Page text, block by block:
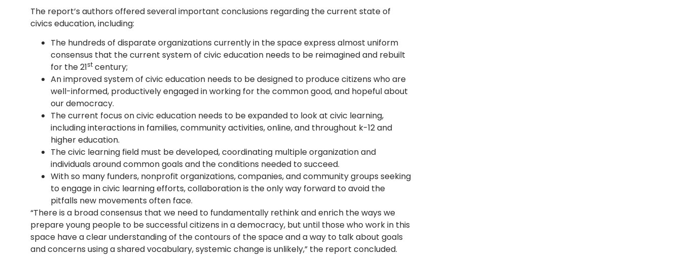
The report’s authors offered several important conclusions regarding the current state of
civics education, including:
The hundreds of disparate organizations currently in the space express almost uniform
consensus that the current system of civic education needs to be reimagined and rebuilt
for the 21st century;
An improved system of civic education needs to be designed to produce citizens who are
well-informed, productively engaged in working for the common good, and hopeful about
our democracy.
The current focus on civic education needs to be expanded to look at civic learning,
including interactions in families, community activities, online, and throughout k-12 and
higher education.
The civic learning field must be developed, coordinating multiple organization and
individuals around common goals and the conditions needed to succeed.
With so many funders, nonprofit organizations, companies, and community groups seeking
to engage in civic learning efforts, collaboration is the only way forward to avoid the
pitfalls new movements often face.
“There is a broad consensus that we need to fundamentally rethink and enrich the ways we
prepare young people to be successful citizens in a democracy, but until those who work in this
space have a clear understanding of the contours of the space and a way to talk about goals
and concerns using a shared vocabulary, systemic change is unlikely,” the report concluded.